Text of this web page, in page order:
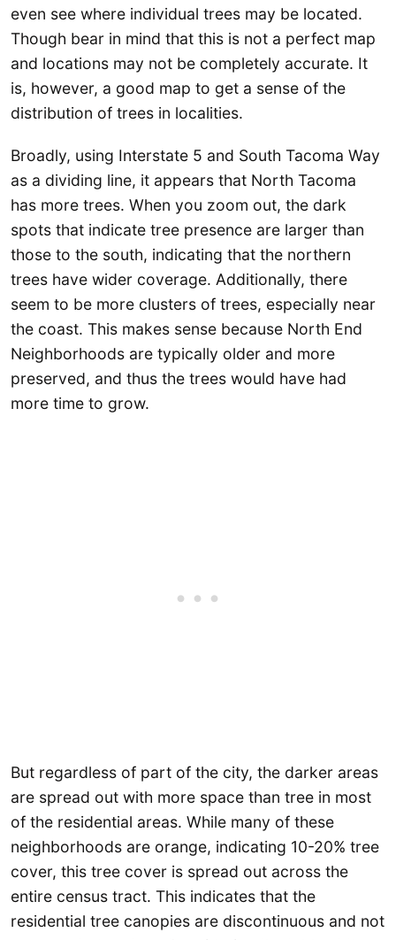
even see where individual trees may be located.
Though bear in mind that this is not a perfect map
and locations may not be completely accurate. It
is, however, a good map to get a sense of the
distribution of trees in localities.
Broadly, using Interstate 5 and South Tacoma Way
as a dividing line, it appears that North Tacoma
has more trees. When you zoom out, the dark
spots that indicate tree presence are larger than
those to the south, indicating that the northern
trees have wider coverage. Additionally, there
seem to be more clusters of trees, especially near
the coast. This makes sense because North End
Neighborhoods are typically older and more
preserved, and thus the trees would have had
more time to grow.
But regardless of part of the city, the darker areas
are spread out with more space than tree in most
of the residential areas. While many of these
neighborhoods are orange, indicating 10-20% tree
cover, this tree cover is spread out across the
entire census tract. This indicates that the
residential tree canopies are discontinuous and not